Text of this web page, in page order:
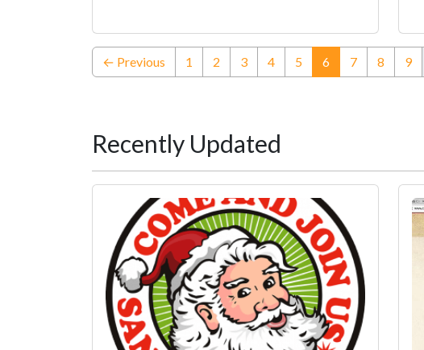
← Previous 1 2 3 4 5 6(current)
7 8 9
Recently Updated